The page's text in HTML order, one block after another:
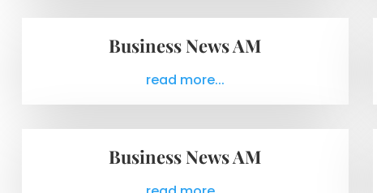
Business News AM
read more...
Business News AM